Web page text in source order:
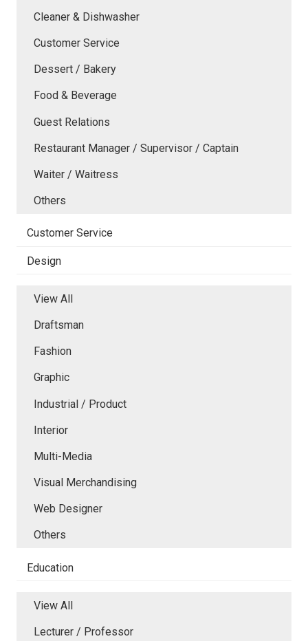
Cleaner & Dishwasher
Customer Service
Dessert / Bakery
Food & Beverage
Guest Relations
Restaurant Manager / Supervisor / Captain
Waiter / Waitress
Others
Customer Service
Design
View All
Draftsman
Fashion
Graphic
Industrial / Product
Interior
Multi-Media
Visual Merchandising
Web Designer
Others
Education
View All
Lecturer / Professor